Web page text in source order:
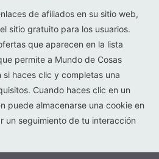
de afiliados en su sitio web,
sitio gratuito para los usuarios.
que aparecen en la lista
permite a Mundo de Cosas
si haces clic y completas una
Cuando haces clic en un
puede almacenarse una cookie en
un seguimiento de tu interacción